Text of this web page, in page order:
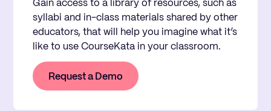
Gain access to a library of resources, such as
syllabi and in-class materials shared by other
educators, that will help you imagine what it’s
like to use CourseKata in your classroom.
Request a Demo